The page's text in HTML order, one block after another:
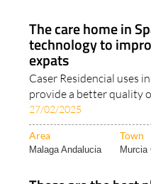
The care home in
technology to
expats
Caser Residencial uses
provide a better quality
27/02/2025
Area Town
Malaga Andalucia Murcia